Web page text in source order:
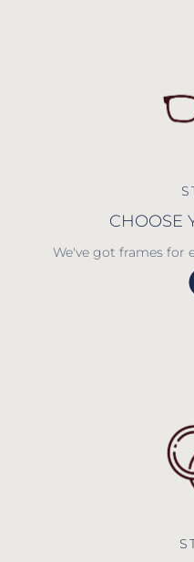
CHOOSE
We've got frames for